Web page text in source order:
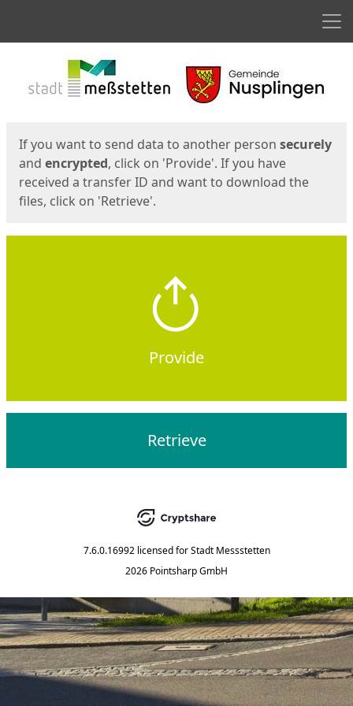
If you want to send data to another person securely
and encrypted, click on 'Provide'. If you have
received a transfer ID and want to download the
files, click on 'Retrieve'.
Provide
Retrieve
7.6.0.16992 licensed for Stadt Messstetten
2026 Pointsharp GmbH